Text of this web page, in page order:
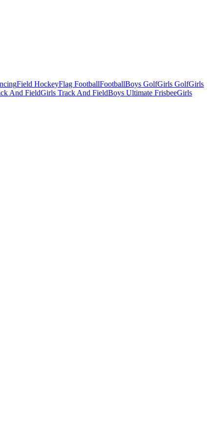
Field HockeyFlag FootballFootballBoys GolfGirls GolfGirls
And FieldGirls Track And FieldBoys Ultimate FrisbeeGirls